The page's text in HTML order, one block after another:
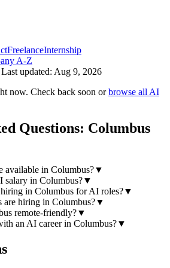
FreelanceInternship
A-Z
updated: Aug 9, 2026
now. Check back soon or browse all AI
Questions: Columbus
available in Columbus?▼
salary in Columbus?▼
in Columbus for AI roles?▼
are hiring in Columbus?▼
remote-friendly?▼
an AI career in Columbus?▼